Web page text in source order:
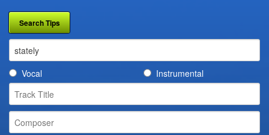
ARTISTS
VOLUMES
SERVICES
PLAYLISTS
CONTACT
Vocal Instrumental